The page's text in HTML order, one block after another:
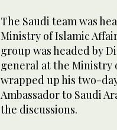
The Saudi team was
Ministry of Islamic
group was headed by
general at the Ministry
wrapped up his two-
Ambassador to Saudi
the discussions.